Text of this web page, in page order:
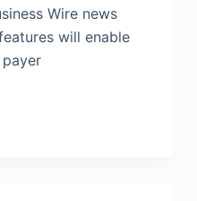
Wire news
will enable